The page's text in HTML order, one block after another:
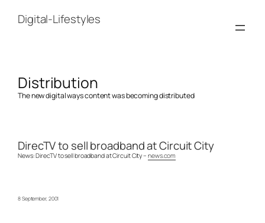
contentDigital-Lifestyles
Distribution
The new digital ways content was becoming distributed
DirecTV to sell broadband at Circuit City
News: DirecTV to sell broadband at Circuit City – news.com
8 September, 2001